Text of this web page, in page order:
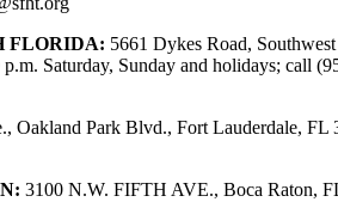
FLORIDA: 5661 Dykes Road,
Saturday, Sunday and holidays; call
Oakland Park Blvd., Fort Lauderdale,
3100 N.W. FIFTH AVE., Boca Raton,